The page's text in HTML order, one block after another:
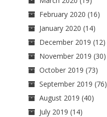
February 2020 (16)
January 2020 (14)
December 2019 (12)
November 2019 (30)
October 2019 (73)
September 2019 (76)
August 2019 (40)
July 2019 (14)